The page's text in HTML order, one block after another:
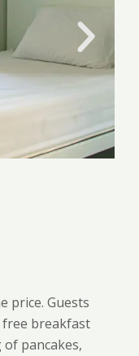
price. Guests
free breakfast
pancakes,